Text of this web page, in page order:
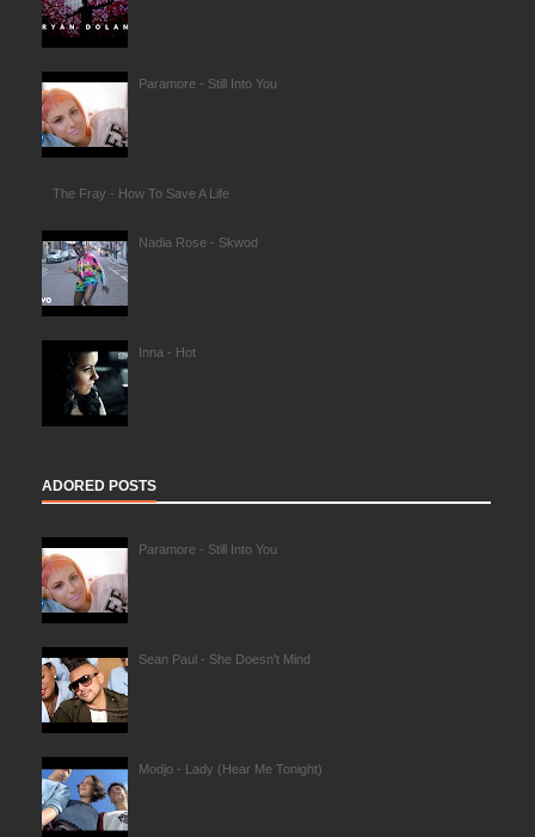
Paramore - Still Into You
The Fray - How To Save A Life
Nadia Rose - Skwod
Inna - Hot
ADORED POSTS
Paramore - Still Into You
Sean Paul - She Doesn't Mind
Modjo - Lady (Hear Me Tonight)